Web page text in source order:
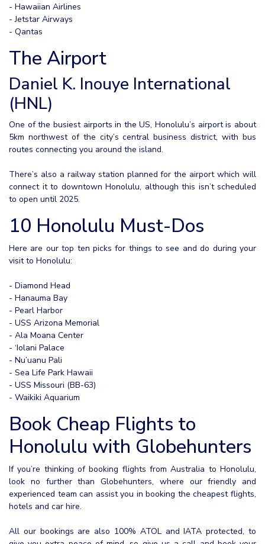
- Hawaiian Airlines
- Jetstar Airways
- Qantas
The Airport
Daniel K. Inouye International
(HNL)
One of the busiest airports in the US, Honolulu’s airport is about
5km northwest of the city’s central business district, with bus
routes connecting you around the island.
There’s also a railway station planned for the airport which will
connect it to downtown Honolulu, although this isn’t scheduled
to open until 2025.
10 Honolulu Must-Dos
Here are our top ten picks for things to see and do during your
visit to Honolulu:
- Diamond Head
- Hanauma Bay
- Pearl Harbor
- USS Arizona Memorial
- Ala Moana Center
- ‘Iolani Palace
- Nu’uanu Pali
- Sea Life Park Hawaii
- USS Missouri (BB-63)
- Waikiki Aquarium
Book Cheap Flights to
Honolulu with Globehunters
If you’re thinking of booking flights from Australia to Honolulu,
look no further than Globehunters, where our friendly and
experienced team can assist you in booking the cheapest flights,
hotels and car hire.
All our bookings are also 100% ATOL and IATA protected, to